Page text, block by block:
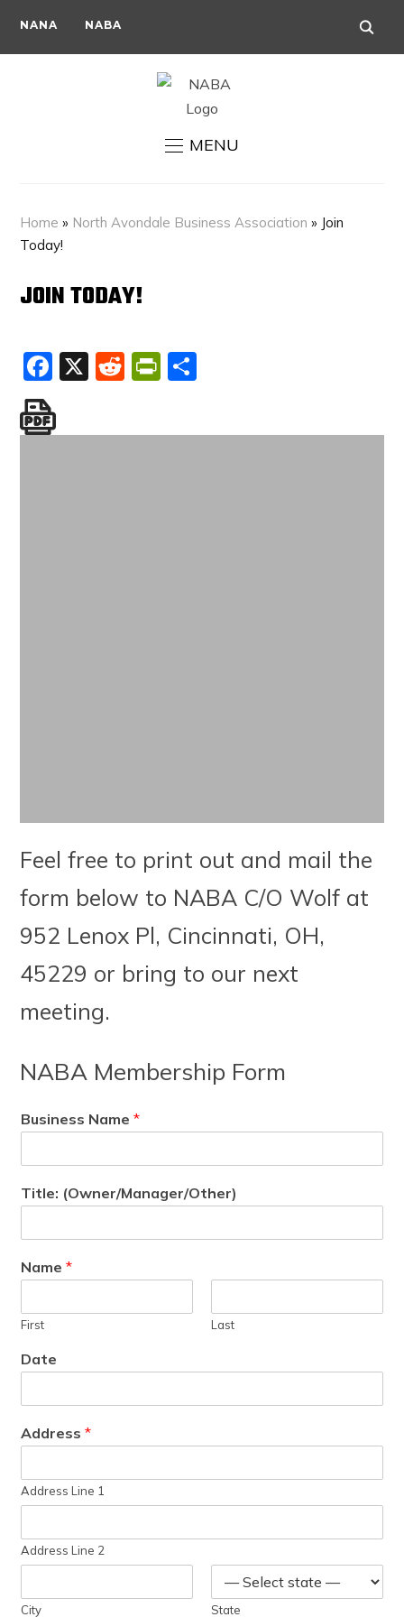
NANA NABA
MENU
Home » North Avondale Business Association » Join
Today!
JOIN TODAY!
Facebook
X RedditPrintFriendly
Feel free to print out and mail the
form below to NABA C/O Wolf at
952 Lenox Pl, Cincinnati, OH,
45229 or bring to our next
meeting.
NABA Membership Form
Business Name*
Title: (Owner/Manager/Other)
Name*
First Last
Date
Address*
Address Line 1
Address Line 2
City State